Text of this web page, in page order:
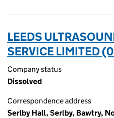
LEEDS
SERVICE LIMITED
Company status
Dissolved
Correspondence address
Serlby Hall, Serlby, Bawtry,